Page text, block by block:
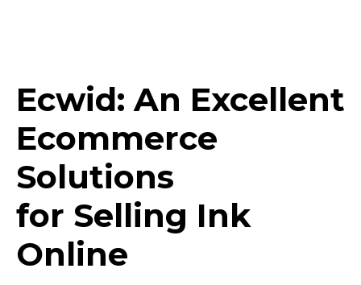
Ecwid: An Excellent
Ecommerce
Solutions
for Selling Ink
Online